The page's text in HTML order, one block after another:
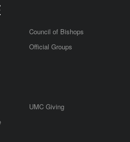
Council of Bishops
Official Groups
UMC Giving